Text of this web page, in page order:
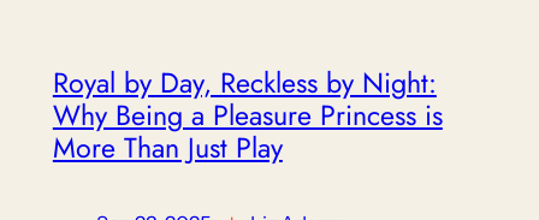
Royal by Day, Reckless by Night:
Why Being a Pleasure Princess is
More Than Just Play